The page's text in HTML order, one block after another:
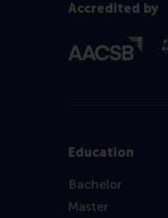
Accredited by
Education
Bachelor
Master